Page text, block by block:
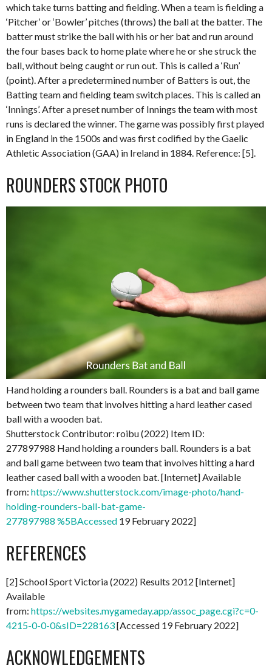
which take turns batting and fielding. When a team is fielding a
‘Pitcher’ or ‘Bowler’ pitches (throws) the ball at the batter. The
batter must strike the ball with his or her bat and run around
the four bases back to home plate where he or she struck the
ball, without being caught or run out. This is called a ‘Run’
(point). After a predetermined number of Batters is out, the
Batting team and fielding team switch places. This is called an
‘Innings’. After a preset number of Innings the team with most
runs is declared the winner. The game was possibly first played
in England in the 1500s and was first codified by the Gaelic
Athletic Association (GAA) in Ireland in 1884. Reference: [5].
ROUNDERS STOCK PHOTO
Hand holding a rounders ball. Rounders is a bat and ball game
between two team that involves hitting a hard leather cased
ball with a wooden bat.
Shutterstock Contributor: roibu (2022) Item ID:
277897988 Hand holding a rounders ball. Rounders is a bat
and ball game between two team that involves hitting a hard
leather cased ball with a wooden bat. [Internet] Available
from: https://www.shutterstock.com/image-photo/hand-
holding-rounders-ball-bat-game-
277897988 %5BAccessed 19 February 2022]
REFERENCES
[2] School Sport Victoria (2022) Results 2012 [Internet]
Available
from: https://websites.mygameday.app/assoc_page.cgi?c=0-
4215-0-0-0&sID=228163[Accessed 19 February 2022]
ACKNOWLEDGEMENTS